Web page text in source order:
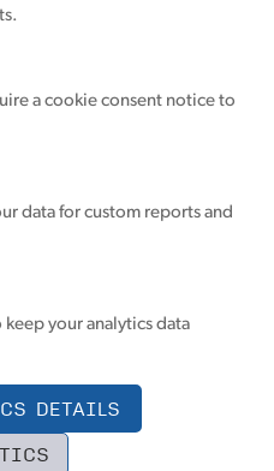
a cookie consent notice to
data for custom reports and
keep your analytics data
DETAILS